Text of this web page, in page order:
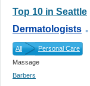
Top 10 in Seattle
Dermatologists .
All
Personal Care
Massage
Barbers